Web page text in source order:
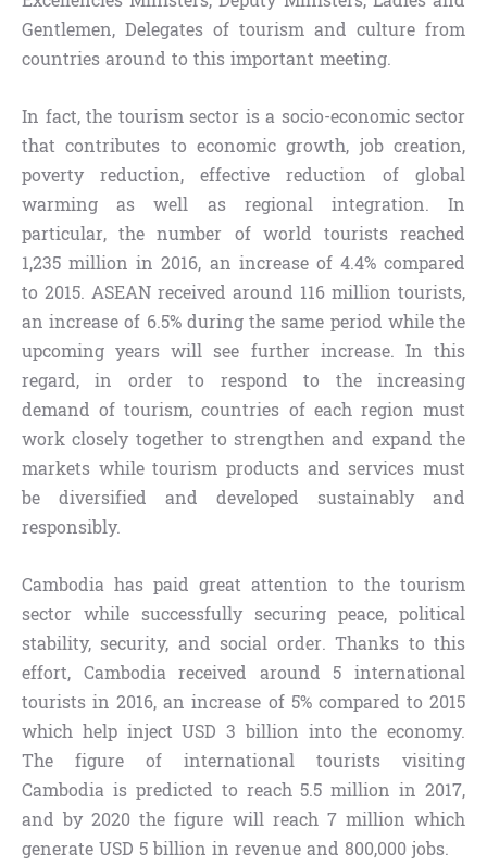
Gentlemen, Delegates of tourism and culture from
countries around to this important meeting.
In fact, the tourism sector is a socio-economic sector
that contributes to economic growth, job creation,
poverty reduction, effective reduction of global
warming as well as regional integration. In
particular, the number of world tourists reached
1,235 million in 2016, an increase of 4.4% compared
to 2015. ASEAN received around 116 million tourists,
an increase of 6.5% during the same period while the
upcoming years will see further increase. In this
regard, in order to respond to the increasing
demand of tourism, countries of each region must
work closely together to strengthen and expand the
markets while tourism products and services must
be diversified and developed sustainably and
responsibly.
Cambodia has paid great attention to the tourism
sector while successfully securing peace, political
stability, security, and social order. Thanks to this
effort, Cambodia received around 5 international
tourists in 2016, an increase of 5% compared to 2015
which help inject USD 3 billion into the economy.
The figure of international tourists visiting
Cambodia is predicted to reach 5.5 million in 2017,
and by 2020 the figure will reach 7 million which
generate USD 5 billion in revenue and 800,000 jobs.